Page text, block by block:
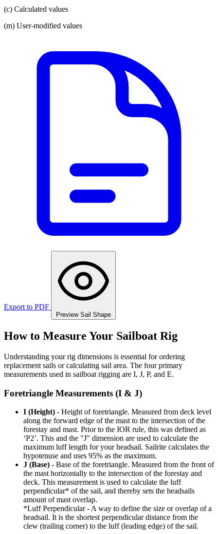
(c) Calculated values
(m) User-modified values
Export to PDF
Preview Sail Shape
How to Measure Your Sailboat Rig
Understanding your rig dimensions is essential for ordering
replacement sails or calculating sail area. The four primary
measurements used in sailboat rigging are I, J, P, and E.
Foretriangle Measurements (I & J)
I (Height) - Height of foretriangle. Measured from deck level
along the forward edge of the mast to the intersection of the
forestay and mast. Prior to the IOR rule, this was defined as
‘P2’. This and the "J" dimension are used to calculate the
maximum luff length for your headsail. Sailrite calculates the
hypotenuse and uses 95% as the maximum.
J (Base) - Base of the foretriangle. Measured from the front of
the mast horizontally to the intersection of the forestay and
deck. This measurement is used to calculate the luff
perpendicular* of the sail, and thereby sets the headsails
amount of mast overlap.
*Luff Perpendicular - A way to define the size or overlap of a
headsail. It is the shortest perpendicular distance from the
clew (trailing corner) to the luff (leading edge) of the sail.